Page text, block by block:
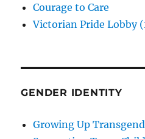
Courage to Care
Victorian Pride Lobby
GENDER IDENTITY
Growing Up